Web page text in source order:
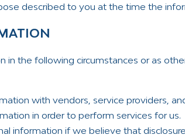
described to you at the time the
in the following circumstances or as
with vendors, service providers,
in order to perform services for us.
information if we believe that